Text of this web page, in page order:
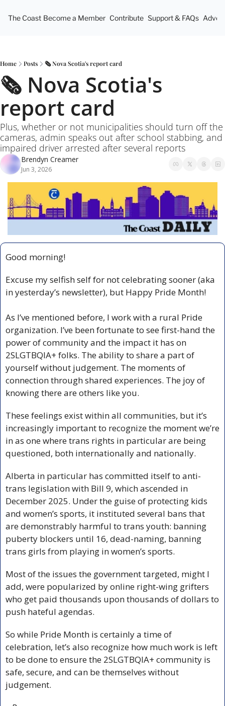
The Coast Become a Member Contribute Support & FAQs
Home Posts 🗞️ Nova Scotia's report card
🗞️ Nova Scotia's
report card
Plus, whether or not municipalities should turn off the
cameras, admin speaks out after school stabbing, and
impaired driver arrested after several reports
Brendyn Creamer
Jun 3, 2026
Good morning!
Excuse my selfish self for not celebrating sooner (aka
in yesterday’s newsletter), but Happy Pride Month!
As I’ve mentioned before, I work with a rural Pride
organization. I’ve been fortunate to see first-hand the
power of community and the impact it has on
2SLGTBQIA+ folks. The ability to share a part of
yourself without judgement. The moments of
connection through shared experiences. The joy of
knowing there are others like you.
These feelings exist within all communities, but it’s
increasingly important to recognize the moment we’re
in as one where trans rights in particular are being
questioned, both internationally and nationally.
Alberta in particular has committed itself to anti-
trans legislation with Bill 9, which ascended in
December 2025. Under the guise of protecting kids
and women’s sports, it instituted several bans that
are demonstrably harmful to trans youth: banning
puberty blockers until 16, dead-naming, banning
trans girls from playing in women’s sports.
Most of the issues the government targeted, might I
add, were popularized by online right-wing grifters
who get paid thousands upon thousands of dollars to
push hateful agendas.
So while Pride Month is certainly a time of
celebration, let’s also recognize how much work is left
to be done to ensure the 2SLGTBQIA+ community is
safe, secure, and can be themselves without
judgement.